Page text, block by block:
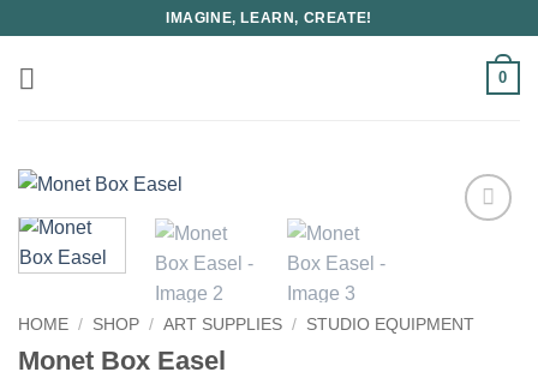
content
IMAGINE, LEARN, CREATE!
0
HOME / SHOP / ART SUPPLIES / STUDIO EQUIPMENT
Monet Box Easel